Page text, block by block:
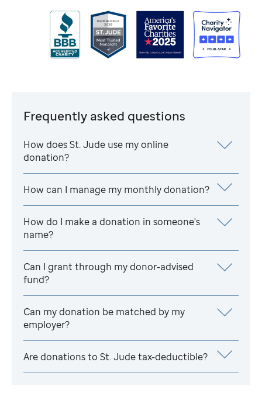
Frequently asked questions
How doesSt. Jude use my online
donation?
How can I manage my monthly donation?
How do I make a donation in someone's
name?
Can I grant through my donor-advised
fund?
Can my donation be matched by my
employer?
Are donations to St. Judetax-deductible?